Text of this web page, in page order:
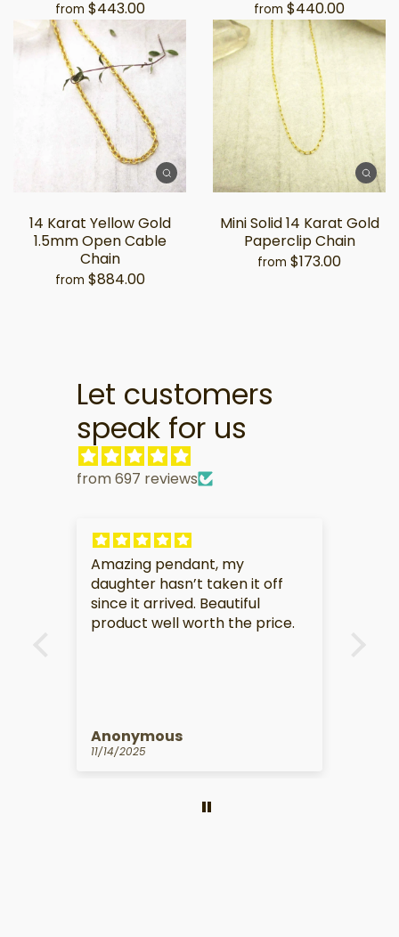
from $443.00 from $440.00
14 Karat Yellow Gold
1.5mm Open Cable
Chain
from $884.00
Mini Solid 14 Karat Gold
Paperclip Chain
from $173.00
Let customers
speak for us
from 697 reviews
My partner is very touched by
this gift.
Anonymous
10/14/2025